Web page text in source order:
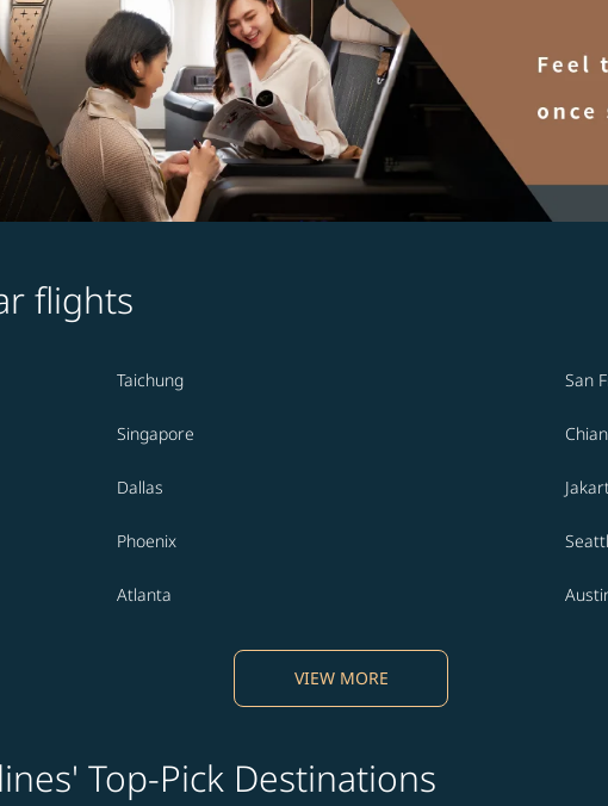
flights
Taichung San
Singapore
Dallas
Phoenix
Atlanta
VIEW MORE
Top-Pick Destinations